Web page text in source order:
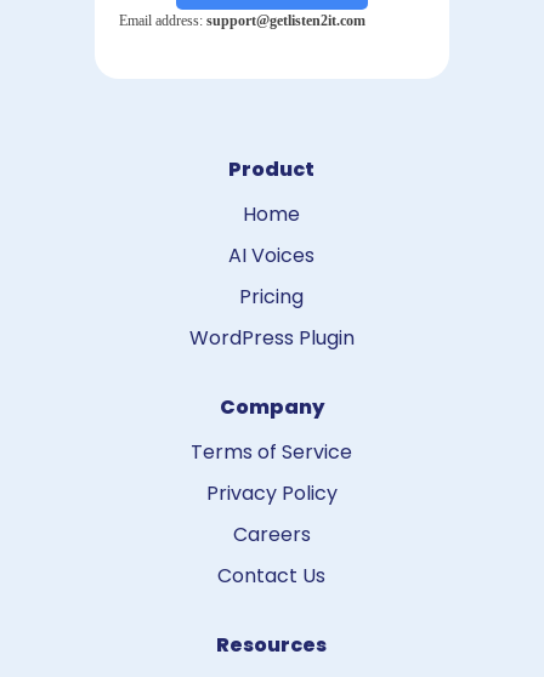
Product
Home
AI Voices
Pricing
WordPress Plugin
Company
Terms of Service
Privacy Policy
Careers
Contact Us
Resources